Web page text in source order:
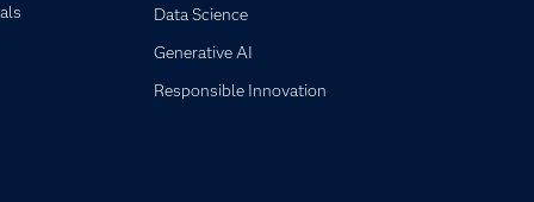
Data Science
Generative AI
Responsible Innovation